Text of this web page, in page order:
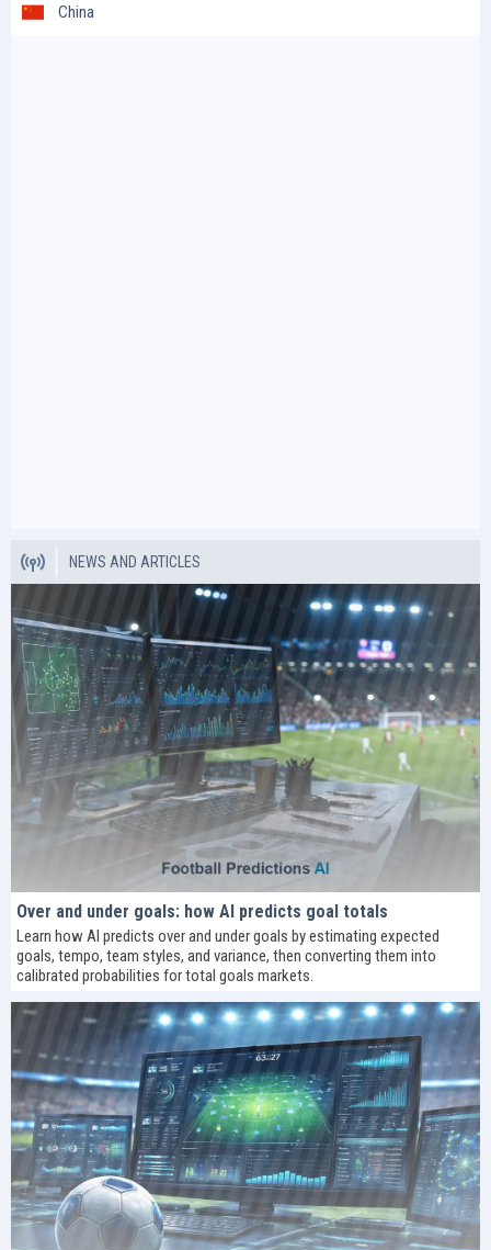
China
NEWS AND ARTICLES
Over and under goals: how AI predicts goal totals
Learn how AI predicts over and under goals by estimating expected
goals, tempo, team styles, and variance, then converting them into
calibrated probabilities for total goals markets.